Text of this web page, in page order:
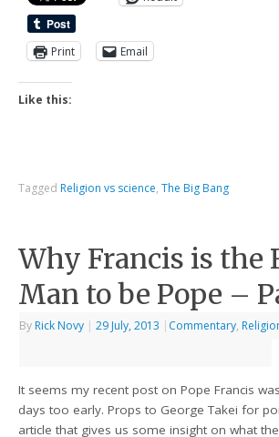
Print Email
Like this:
Tagged Religion vs science,The Big Bang
Why Francis is the
Man to be Pope –
By Rick Novy | 29 July, 2013 | Commentary,
It seems my recent post on Pope Francis
days too early. Props to George Takei for
article that gives us some insight on what